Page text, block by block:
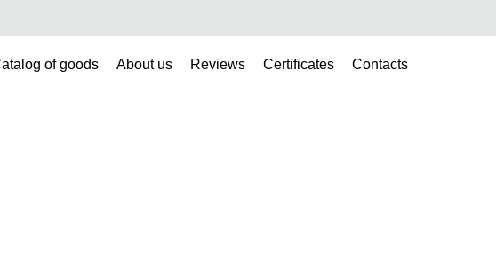
of goods About us Reviews Certificates Contacts